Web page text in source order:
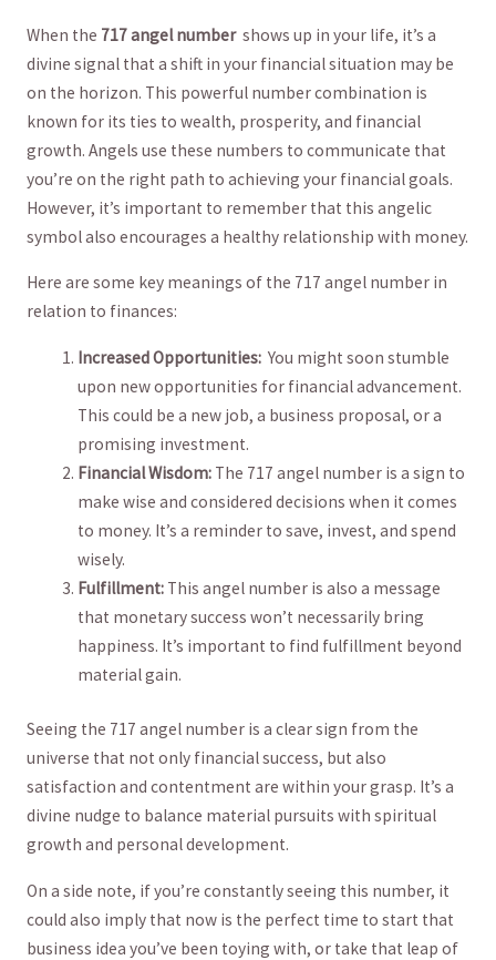
When the‌ 717⁣ angel number‍ shows up in ‍your life,‍ it’s ⁤a
divine⁢ signal that a ⁣shift in your financial ​situation may​ be
on the horizon. This powerful number combination is
known for its ties to wealth, prosperity, and financial
growth. Angels ‌use these numbers ⁤to communicate⁣ that
⁤you’re‌ on the right⁢ path ⁣to⁢ achieving your financial ⁣goals.
‌However, it’s‍ important⁢ to remember that ⁤this angelic
symbol ‍also encourages a healthy⁣ relationship with ⁢money.
Here are⁣ some key meanings of the 717 ‌angel number in
relation‍ to finances:
Increased Opportunities: ‍ You might soon stumble
upon new ⁢opportunities for financial advancement.
This could be ‍a‌ new job,‌ a ‌business proposal, or a ​
promising investment.
Financial Wisdom: The⁢ 717 angel number is a ​sign to
make wise and considered⁢ decisions⁢ when it ‌comes
to money. It’s a⁤ reminder to save, invest, and spend
‍wisely.
Fulfillment: This angel number is also ​a message
that monetary success won’t necessarily bring‌
happiness. It’s important to find fulfillment beyond
⁣material gain.
Seeing ⁢the 717 angel number is a clear ​sign from the
universe ⁤that​ not⁤ only financial success, but also
satisfaction and contentment are within your‌ grasp. It’s a
divine nudge to‌ balance⁢ material pursuits with ‍spiritual
growth‌ and personal development.
On a ⁢side note, if‍ you’re constantly seeing this number, it
could also⁣ imply​ that now is the ‍perfect time ‌to start‍ that
business idea you’ve been⁤ toying with, or​ take ​that⁤ leap of